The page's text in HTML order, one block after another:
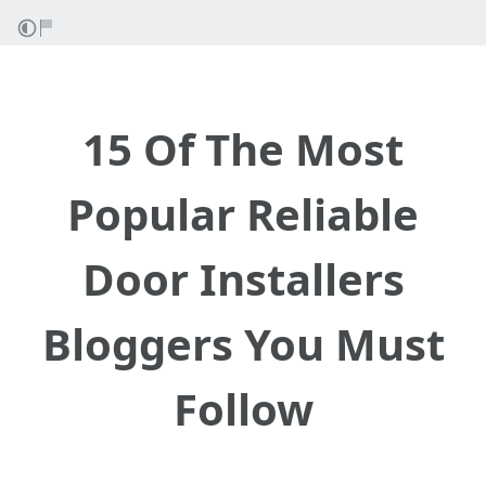
15 Of The Most
Popular Reliable
Door Installers
Bloggers You Must
Follow